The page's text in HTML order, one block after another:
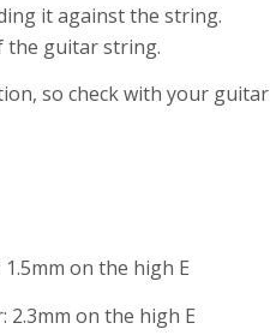
it against the string.
the guitar string.
so check with your guitar
on the high E
2.3mm on the high E